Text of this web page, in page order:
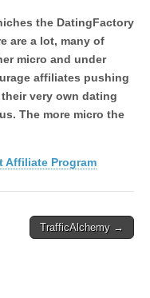
the DatingFactory
are a lot, many of
micro and under
affiliates pushing
very own dating
The more micro the
Affiliate Program
TrafficAlchemy →